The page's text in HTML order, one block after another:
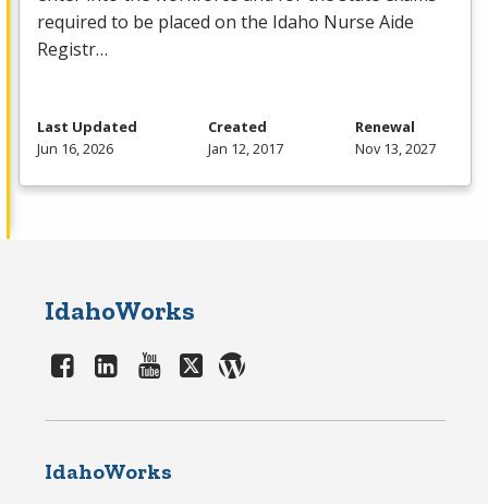
required to be placed on the Idaho Nurse Aide
Registr…
Last Updated
Jun 16, 2026
Created
Jan 12, 2017
Renewal
Nov 13, 2027
IdahoWorks
IdahoWorks